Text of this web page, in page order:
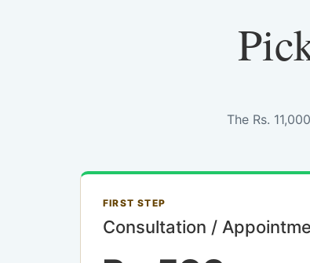
The Rs.
FIRST STEP
Consultation /